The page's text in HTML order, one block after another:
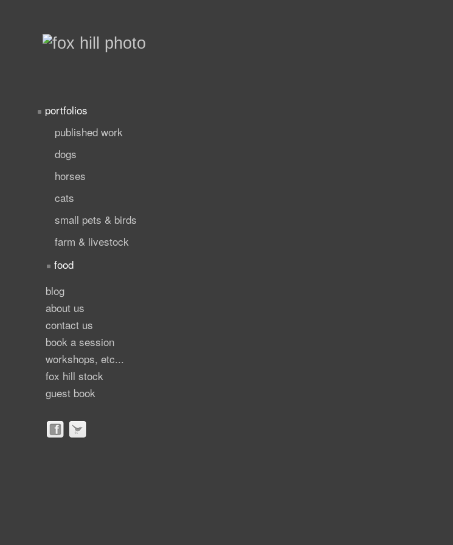
portfolios
published work
dogs
horses
cats
small pets & birds
farm & livestock
food
blog
about us
contact us
book a session
workshops, etc...
fox hill stock
guest book